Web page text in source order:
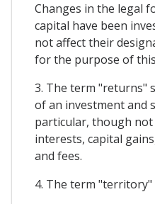
Changes in the legal
capital have been
not affect their
for the purpose of
3. The term "returns"
of an investment and
particular, though not
interests, capital
and fees.
4. The term "territory"